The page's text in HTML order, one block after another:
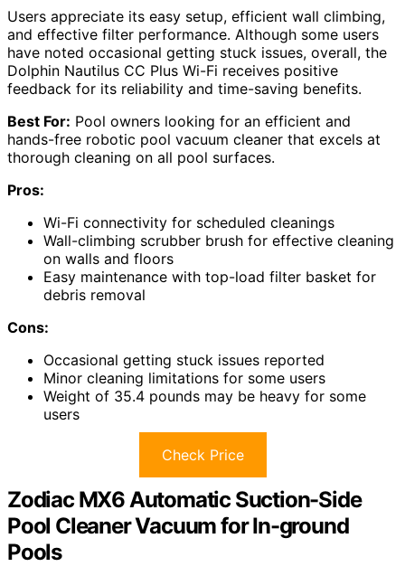
Users appreciate its easy setup, efficient wall climbing,
and effective filter performance. Although some users
have noted occasional getting stuck issues, overall, the
Dolphin Nautilus CC Plus Wi-Fi receives positive
feedback for its reliability and time-saving benefits.
Best For: Pool owners looking for an efficient and
hands-free robotic pool vacuum cleaner that excels at
thorough cleaning on all pool surfaces.
Pros:
Wi-Fi connectivity for scheduled cleanings
Wall-climbing scrubber brush for effective cleaning
on walls and floors
Easy maintenance with top-load filter basket for
debris removal
Cons:
Occasional getting stuck issues reported
Minor cleaning limitations for some users
Weight of 35.4 pounds may be heavy for some
users
Check Price
Zodiac MX6 Automatic Suction-Side
Pool Cleaner Vacuum for In-ground
Pools